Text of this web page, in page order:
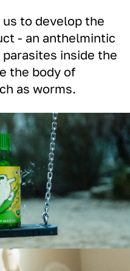
us to develop the
- an anthelmintic
inside the
the body of
as worms.